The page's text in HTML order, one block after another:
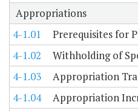
Appropriations
4-1.01
Prerequisites for
4-1.02
Withholding of
4-1.03
Appropriation
4-1.04
Appropriation